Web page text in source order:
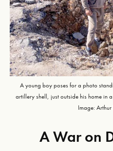
A young boy poses for a photo
artillery shell, just outside his home in
Image:
A War on